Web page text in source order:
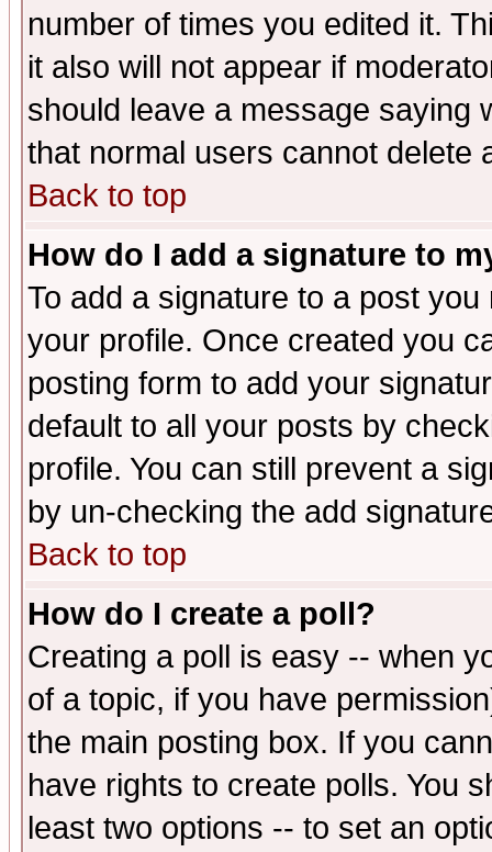
number of times you edited it.
it also will not appear if
should leave a message saying
that normal users cannot delete
Back to top
How do I add a signature to
To add a signature to a post
your profile. Once created you
posting form to add your
default to all your posts by
profile. You can still prevent a
by un-checking the add
Back to top
How do I create a poll?
Creating a poll is easy -- when
of a topic, if you have
the main posting box. If you
have rights to create polls. You
least two options -- to set an